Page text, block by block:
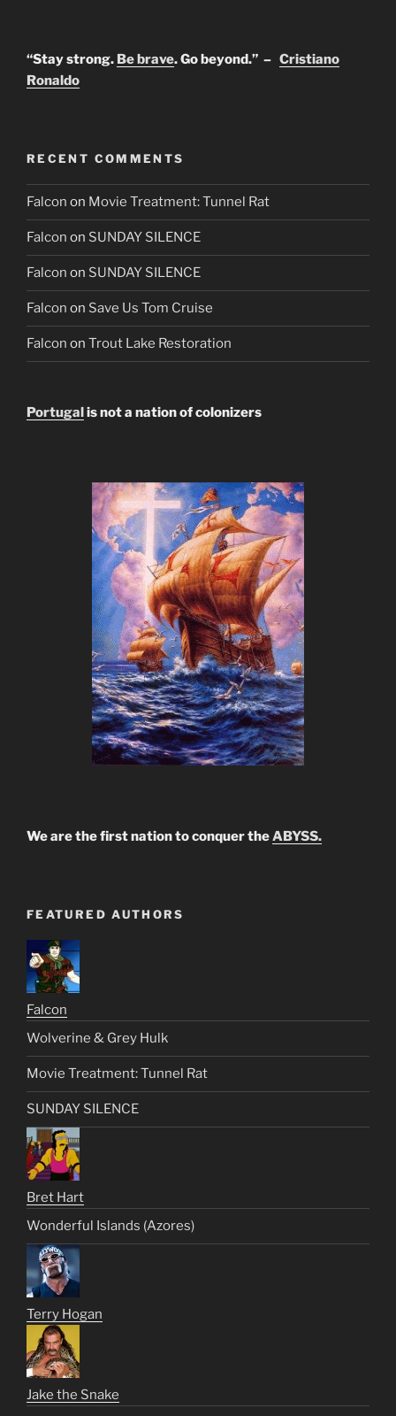
“Stay strong. Be brave. Go beyond.” – Cristiano
Ronaldo
RECENT COMMENTS
Falcon on Movie Treatment: Tunnel Rat
Falcon on SUNDAY SILENCE
Falcon on SUNDAY SILENCE
Falcon on Save Us Tom Cruise
Falcon on Trout Lake Restoration
Portugalis not a nation of colonizers
We are the first nation to conquer theABYSS.
FEATURED AUTHORS
Falcon
Wolverine & Grey Hulk
Movie Treatment: Tunnel Rat
SUNDAY SILENCE
Bret Hart
Wonderful Islands (Azores)
Terry Hogan
Jake the Snake